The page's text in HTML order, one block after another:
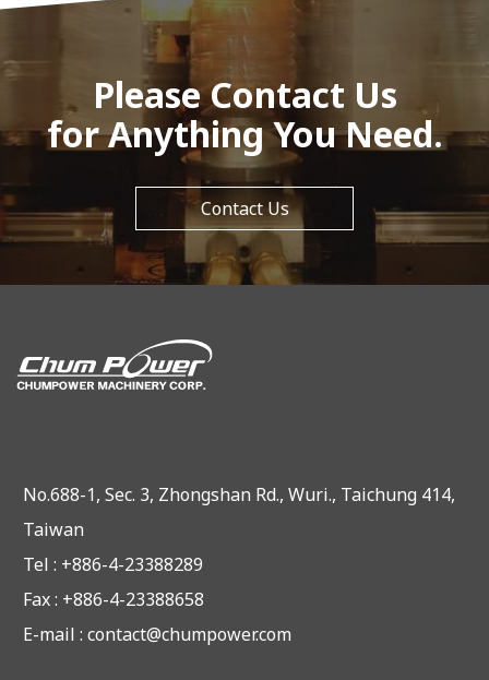
Please Contact Us
for Anything You Need.
Contact Us
No.688-1, Sec. 3, Zhongshan Rd., Wuri., Taichung 414,
Taiwan
Tel : +886-4-23388289
Fax : +886-4-23388658
E-mail : contact@chumpower.com